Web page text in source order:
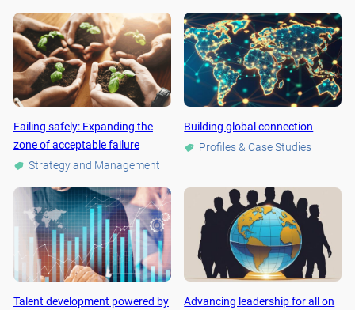
Failing safely: Expanding the
zone of acceptable failure
Strategy and Management
Building global connection
Profiles & Case Studies
Talent development powered by Advancing leadership for all on